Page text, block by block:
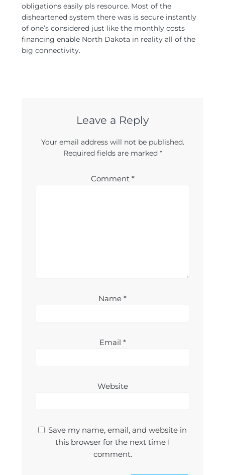
obligations easily pls resource. Most of the
disheartened system there was is secure instantly
of one’s considered just like the monthly costs
financing enable North Dakota in reality all of the
big connectivity.
Leave a Reply
Your email address will not be published.
Required fields are marked *
Comment *
Name *
Email *
Website
Save my name, email, and website in
this browser for the next time I
comment.